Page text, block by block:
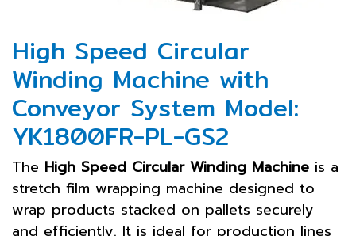
High Speed Circular
Winding Machine with
Conveyor System Model:
YK1800FR-PL-GS2
The High Speed Circular Winding Machine is a
stretch film wrapping machine designed to
wrap products stacked on pallets securely
and efficiently. It is ideal for production lines